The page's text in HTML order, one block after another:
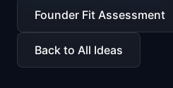
📈Skills by Level
Founder Fit Assessment
Back to All Ideas